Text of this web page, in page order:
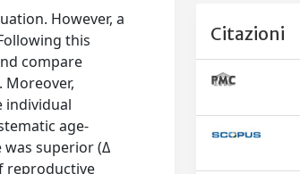
However, a
this
compare
individual
age-
superior (Δ
reproductive
Citazioni